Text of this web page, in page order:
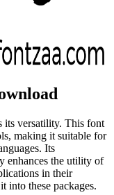
versatility. This font
making it suitable for
Its
enhances the utility of
in their
these packages.